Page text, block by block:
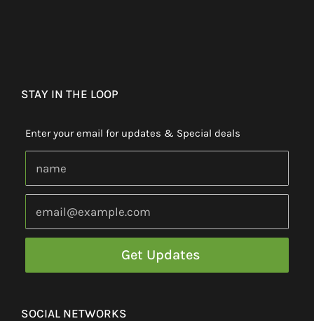
STAY IN THE LOOP
Enter your email for updates & Special deals
SOCIAL NETWORKS